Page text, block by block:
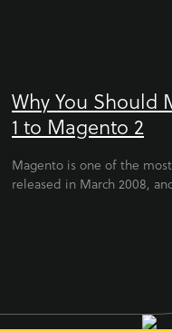
Why You Should
1 to Magento 2
Magento is one of the
released in March 2008,